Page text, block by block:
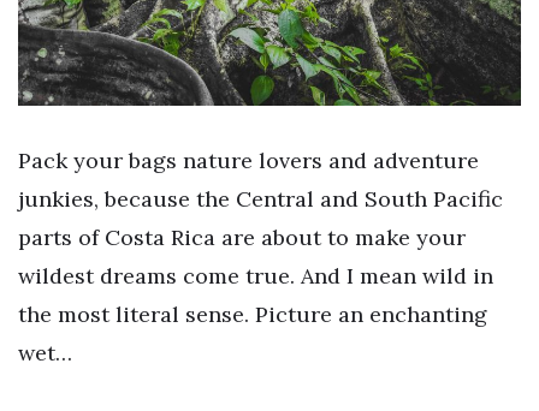
Pack your bags nature lovers and adventure
junkies, because the Central and South Pacific
parts of Costa Rica are about to make your
wildest dreams come true. And I mean wild in
the most literal sense. Picture an enchanting
wet…